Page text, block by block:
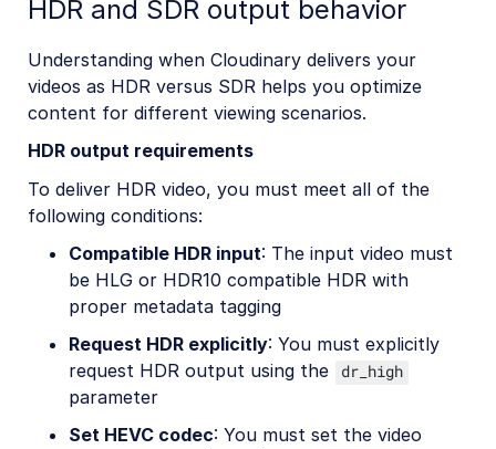
HDR and SDR output behavior
Understanding when Cloudinary delivers your
videos as HDR versus SDR helps you optimize
content for different viewing scenarios.
HDR output requirements
To deliver HDR video, you must meet all of the
following conditions:
Compatible HDR input: The input video must
be HLG or HDR10 compatible HDR with
proper metadata tagging
Request HDR explicitly: You must explicitly
request HDR output using the
dr_high
parameter
Set HEVC codec: You must set the video